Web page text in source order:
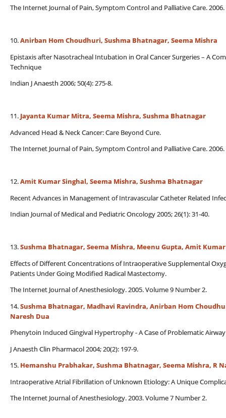
The Internet Journal of Pain, Symptom Control and Palliative Care.
10.Anirban Hom Choudhuri, Sushma Bhatnagar, Seema Mishra
Epistaxis after Nasotracheal Intubation in Oral Cancer Surgeries – A
Technique
Indian J Anaesth 2006; 50(4): 275-8.
11. Jayanta Kumar Mitra, Seema Mishra, Sushma Bhatnagar
Advanced Head & Neck Cancer: Care Beyond Cure.
The Internet Journal of Pain, Symptom Control and Palliative Care.
12.Amit Kumar Singhal, Seema Mishra, Sushma Bhatnagar
Recent Advances in Management of Intravascular Catheter Related
Indian Journal of Medical and Pediatric Oncology 2005; 26(1): 31-40.
13.Sushma Bhatnagar, Seema Mishra, Meenu Gupta, Amit
Effects of Different Concentrations of Intraoperative Supplemental
Patients Under Going Modified Radical Mastectomy.
The Internet Journal of Anesthesiology. 2005. Volume 9 Number 2.
14.Sushma Bhatnagar, Madhavi Ravindra, Anirban Hom
Naresh Dua
Phenytoin Induced Gingival Hypertrophy - A Case of Problematic
J Anaesth Clin Pharmacol 2004; 20(2): 197-9.
15. Hemanshu Prabhakar, Sushma Bhatnagar, Seema Mishra, R
Intraoperative Atrial Fibrillation of Unknown Etiology: A Unique
The Internet Journal of Anesthesiology. 2003. Volume 7 Number 2.